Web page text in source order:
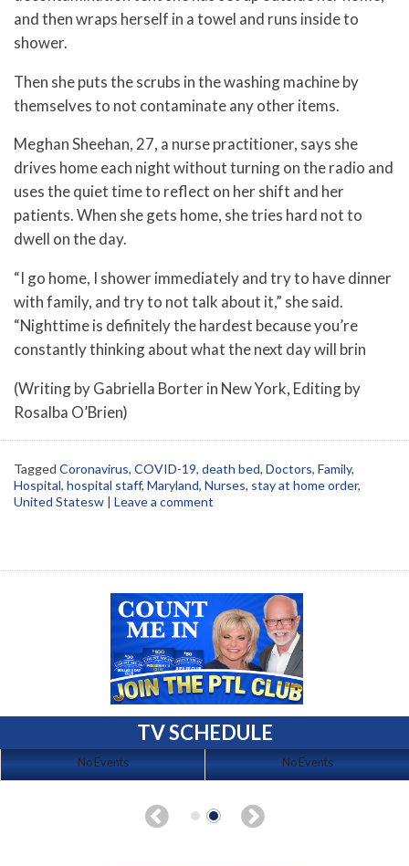
and then wraps herself in a towel and runs inside to
shower.
Then she puts the scrubs in the washing machine by
themselves to not contaminate any other items.
Meghan Sheehan, 27, a nurse practitioner, says she
drives home each night without turning on the radio and
uses the quiet time to reflect on her shift and her
patients. When she gets home, she tries hard not to
dwell on the day.
“I go home, I shower immediately and try to have dinner
with family, and try to not talk about it,” she said.
“Nighttime is definitely the hardest because you’re
constantly thinking about what the next day will brin
(Writing by Gabriella Borter in New York, Editing by
Rosalba O’Brien)
Tagged Coronavirus, COVID-19, death bed, Doctors, Family,
Hospital, hospital staff, Maryland, Nurses, stay at home order,
United Statesw | Leave a comment
TV SCHEDULE
No Events No Events